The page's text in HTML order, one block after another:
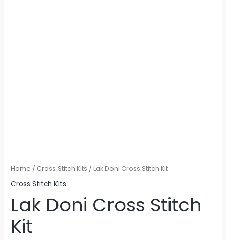
Home / Cross Stitch Kits / Lak Doni Cross Stitch Kit
Cross Stitch Kits
Lak Doni Cross Stitch
Kit